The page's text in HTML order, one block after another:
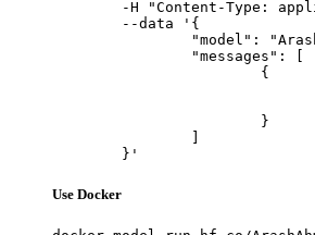
	}'
Use Docker